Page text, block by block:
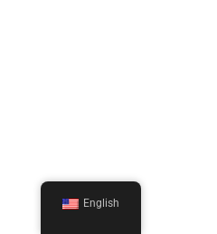
English